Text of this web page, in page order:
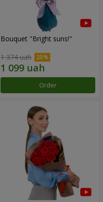
Bouquet "Bright suns!"
1 374 uah
Order